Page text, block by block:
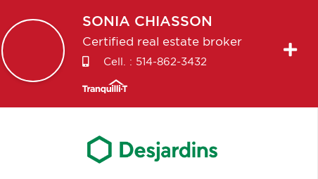
SONIA CHIASSON
Certified real estate broker
Cell. : 514-862-3432